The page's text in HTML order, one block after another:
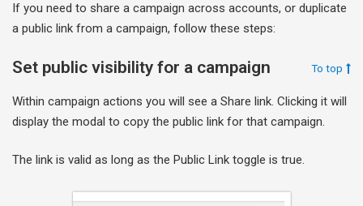
If you need to share a campaign across accounts, or duplicate
a public link from a campaign, follow these steps:
Set public visibility for a campaign To top
Within campaign actions you will see a Share link. Clicking it will
display the modal to copy the public link for that campaign.
The link is valid as long as the Public Link toggle is true.